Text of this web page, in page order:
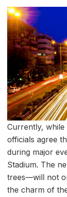
Currently, while
officials agree
during major
Stadium. The
trees—will not
the charm of